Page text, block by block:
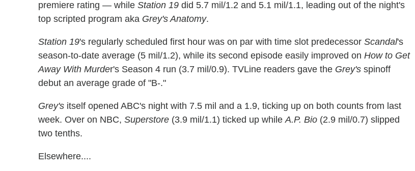
premiere rating — while Station 19 did 5.7 mil/1.2 and 5.1 mil/1.1, leading out of the night's
top scripted program aka Grey's Anatomy.
Station 19's regularly scheduled first hour was on par with time slot predecessor Scandal's
season-to-date average (5 mil/1.2), while its second episode easily improved on How to Get
Away With Murder's Season 4 run (3.7 mil/0.9). TVLine readers gave the Grey's spinoff
debut an average grade of "B-."
Grey's itself opened ABC's night with 7.5 mil and a 1.9, ticking up on both counts from last
week. Over on NBC, Superstore (3.9 mil/1.1) ticked up whileA.P. Bio (2.9 mil/0.7) slipped
two tenths.
Elsewhere....